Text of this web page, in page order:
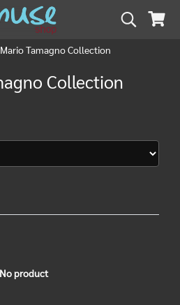
Mario Tamagno Collection
Collection
No product